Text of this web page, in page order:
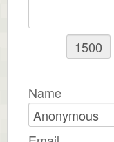
Name